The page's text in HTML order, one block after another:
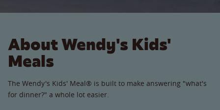
About Wendy's Kids'
Meals
The Wendy's Kids' Meal® is built to make answering "what's
for dinner?" a whole lot easier.